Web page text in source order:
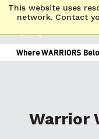
This website uses
network. Contact
Warrior